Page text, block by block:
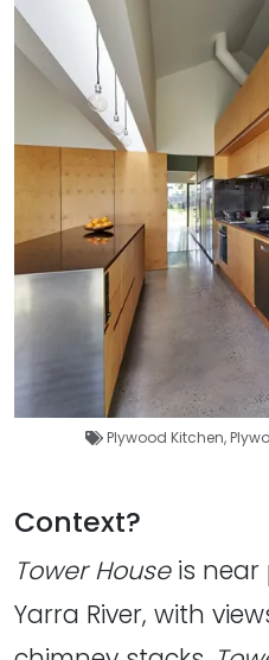
Plywood Kitchen,
Context?
Tower Houseis near
Yarra River, with